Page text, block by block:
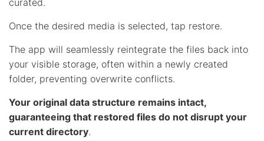
Once the desired media is selected, tap restore.
The app will seamlessly reintegrate the files back into
your visible storage, often within a newly created
folder, preventing overwrite conflicts.
Your original data structure remains intact,
guaranteeing that restored files do not disrupt your
current directory.